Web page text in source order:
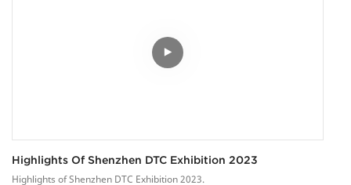
Highlights Of Shenzhen DTC Exhibition 2023
Highlights of Shenzhen DTC Exhibition 2023.